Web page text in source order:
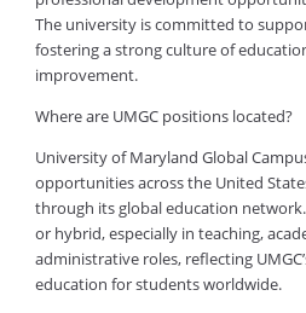
The university is committed to
fostering a strong culture of
improvement.
Where are UMGC positions located?
University of Maryland Global
opportunities across the United
through its global education
or hybrid, especially in teaching,
administrative roles, reflecting
education for students worldwide.